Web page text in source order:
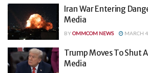
Iran War Entering
Media
BYOMMCOM NEWS MARCH
Trump Moves To Shut
Media